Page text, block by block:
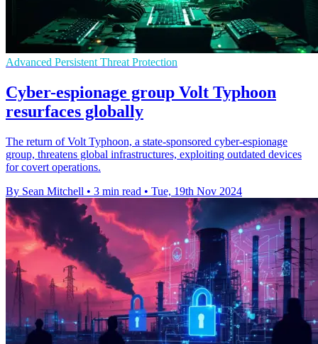
Advanced Persistent Threat Protection
Cyber-espionage group Volt Typhoon
resurfaces globally
The return of Volt Typhoon, a state-sponsored cyber-espionage
group, threatens global infrastructures, exploiting outdated devices
for covert operations.
By Sean Mitchell • 3 min read • Tue, 19th Nov 2024